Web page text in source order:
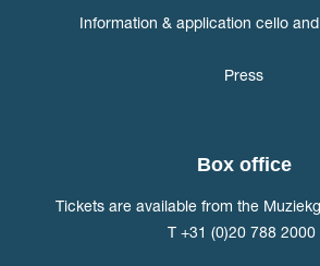
Information & application cello
Press
Box office
Tickets are available from the
T +31 (0)20 788 2000